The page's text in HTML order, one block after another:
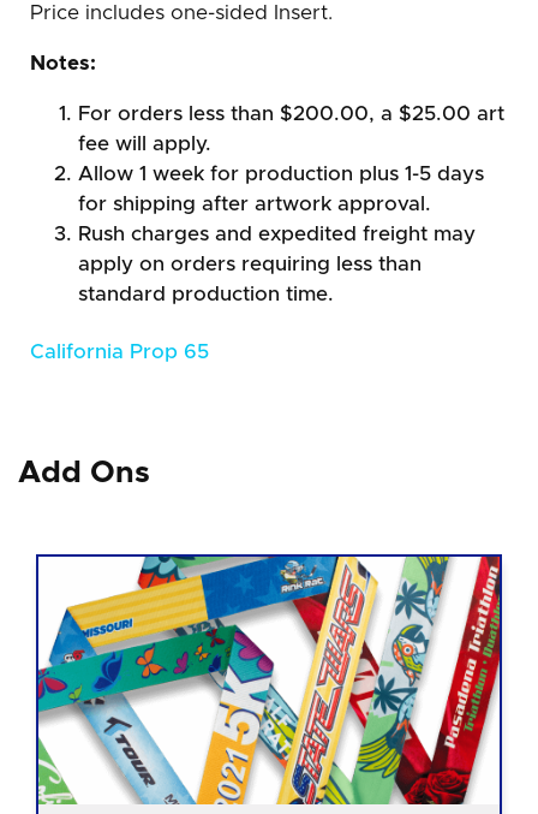
Price includes one-sided Insert.
Notes:
For orders less than $200.00, a $25.00 art
fee will apply.
Allow 1 week for production plus 1-5 days
for shipping after artwork approval.
Rush charges and expedited freight may
apply on orders requiring less than
standard production time.
California Prop 65
Add Ons